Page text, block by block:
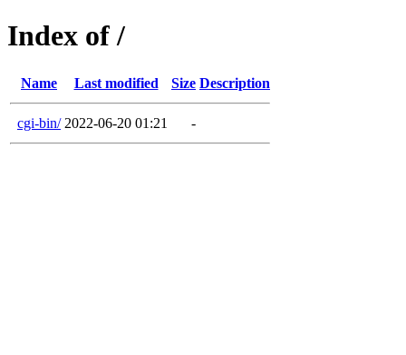
Index of /
Name Last modified Size Description
cgi-bin/ 2022-06-20 01:21 -